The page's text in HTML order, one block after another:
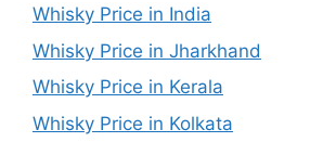
Whisky Price in India
Whisky Price in Jharkhand
Whisky Price in Kerala
Whisky Price in Kolkata